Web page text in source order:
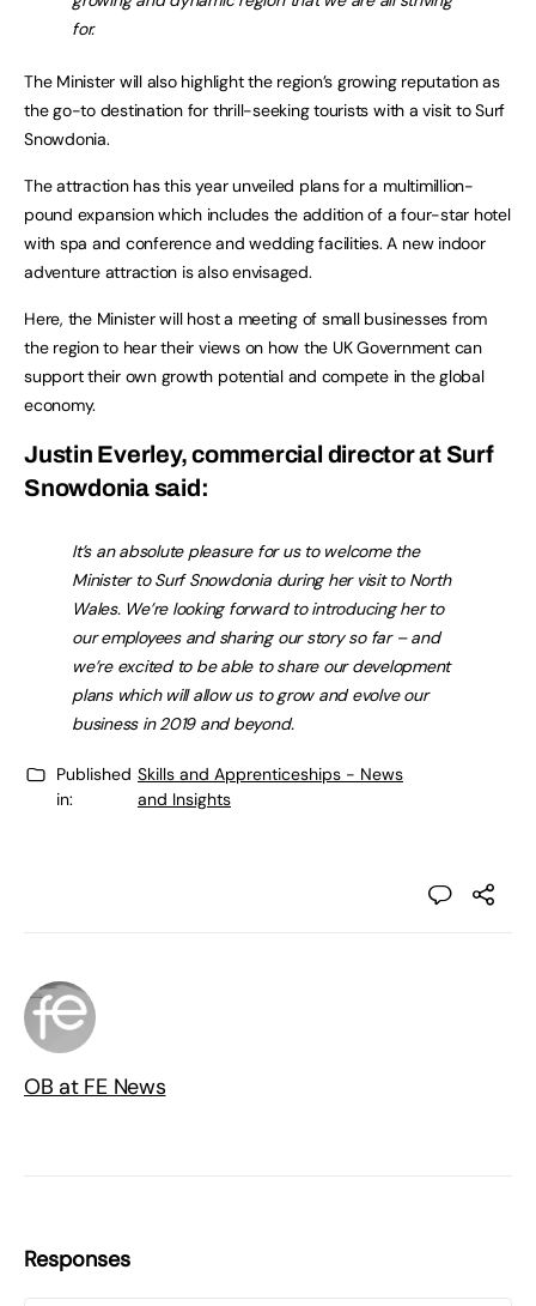
for.
The Minister will also highlight the region’s growing reputation as
the go-to destination for thrill-seeking tourists with a visit to Surf
Snowdonia.
The attraction has this year unveiled plans for a multimillion-
pound expansion which includes the addition of a four-star hotel
with spa and conference and wedding facilities. A new indoor
adventure attraction is also envisaged.
Here, the Minister will host a meeting of small businesses from
the region to hear their views on how the UK Government can
support their own growth potential and compete in the global
economy.
Justin Everley, commercial director at Surf
Snowdonia said:
It’s an absolute pleasure for us to welcome the
Minister to Surf Snowdonia during her visit to North
Wales. We’re looking forward to introducing her to
our employees and sharing our story so far – and
we’re excited to be able to share our development
plans which will allow us to grow and evolve our
business in 2019 and beyond.
Published
in:
Skills and Apprenticeships - News
and Insights
OB at FE News
Responses